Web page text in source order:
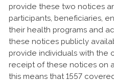
provide these two notices
participants, beneficiaries,
their health programs and
these notices publicly
provide individuals with the
receipt of these notices on
this means that 1557